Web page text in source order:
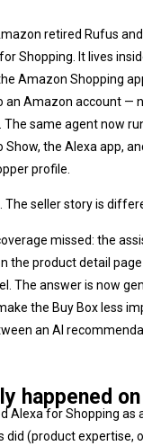
retired Rufus
Shopping. It lives
Amazon Shopping
an Amazon account —
The same agent now
Show, the Alexa app,
profile.
The seller story is
missed: the
the product detail
The answer is now
the Buy Box less
an AI
happened
Alexa for Shopping as
did (product expertise,